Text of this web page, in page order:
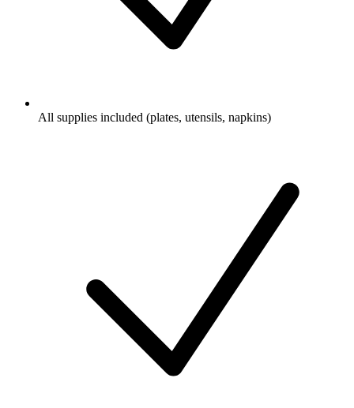
All supplies included (plates, utensils, napkins)